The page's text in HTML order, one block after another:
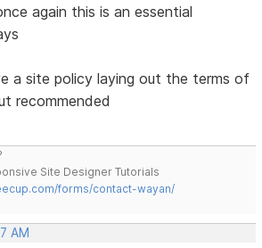
again this is an essential
a site policy laying out the terms of
recommended
Site Designer Tutorials
forms/contact-wayan/
AM